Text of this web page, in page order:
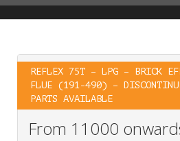
REFLEX 75T – LPG – BRICK
FLUE (191-490) –
PARTS AVAILABLE
From 11000